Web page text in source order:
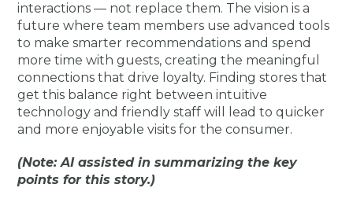
interactions — not replace them. The vision is a
future where team members use advanced tools
to make smarter recommendations and spend
more time with guests, creating the meaningful
connections that drive loyalty. Finding stores that
get this balance right between intuitive
technology and friendly staff will lead to quicker
and more enjoyable visits for the consumer.
(Note: AI assisted in summarizing the key
points for this story.)